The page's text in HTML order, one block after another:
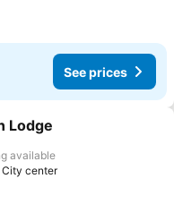
See prices
favorites
Lodge
available
City center